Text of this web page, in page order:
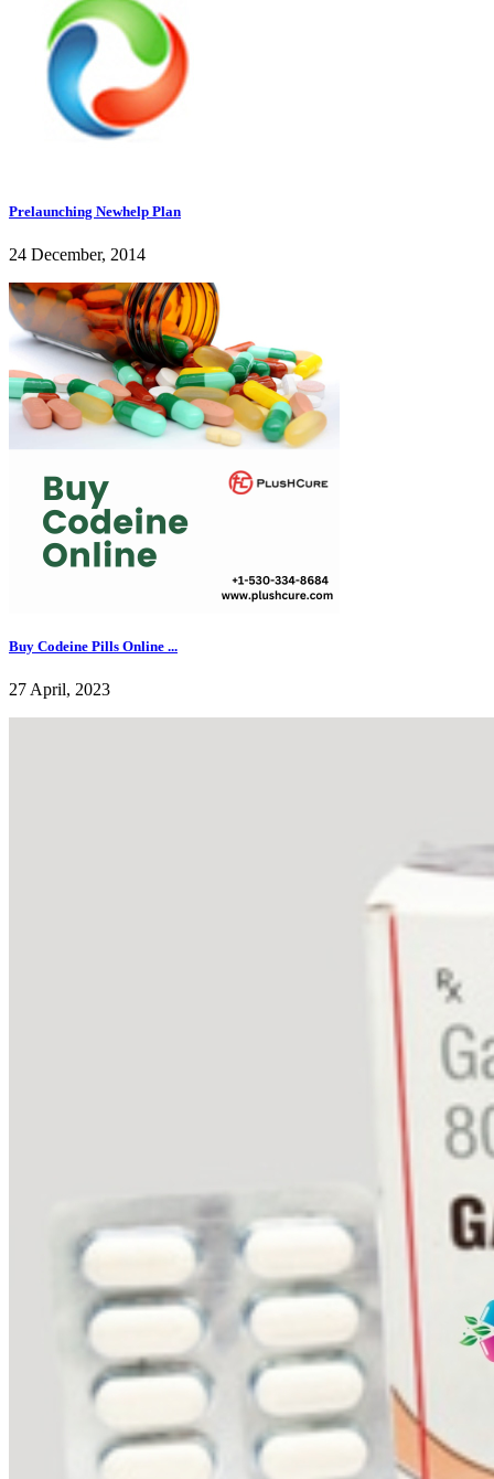
Prelaunching Newhelp Plan
24 December, 2014
Buy Codeine Pills Online ...
27 April, 2023